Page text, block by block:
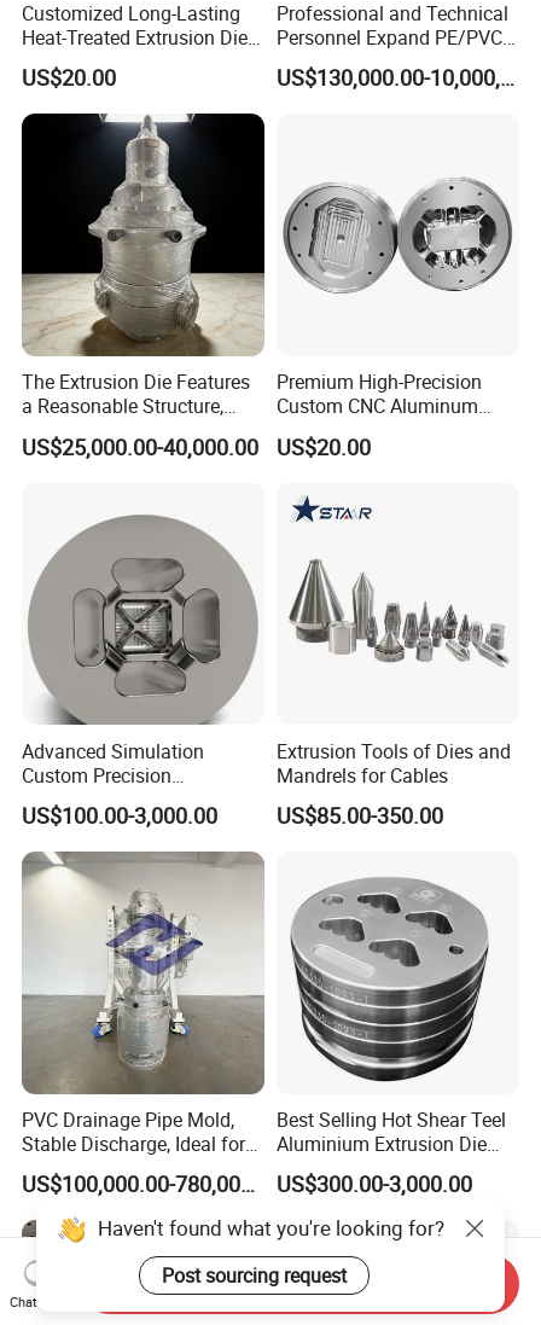
Customized Long-Lasting
Heat-Treated Extrusion Die
for New Energy Material
Components
US$20.00
Professional and Technical
Personnel Expand PE/PVC
Various Pipe Connection
Extrusion Pipe ProductionUS$130,000.00-10,000,000.00
The Extrusion Die Features
a Reasonable Structure,
Stable Operation and Low
Noise.
US$25,000.00-40,000.00
Premium High-Precision
Custom CNC Aluminum
Extrusion Die for Industrial
Profile Manufacturing
US$20.00
Advanced Simulation
Custom Precision
Aluminum Alloy Extrusion
Die Set for Consumer
Electronics
US$100.00-3,000.00
Extrusion Tools of Dies and
Mandrels for Cables
US$85.00-350.00
PVC Drainage Pipe Mold,
Stable Discharge, Ideal for
Construction Projects
US$100,000.00-780,000.00
Best Selling Hot Shear Teel
Aluminium Extrusion Die
Aluminum Profile Extrusion
Machine
US$300.00-3,000.00
Haven't found what you're looking for?
Post sourcing request
Chat Now
Send Inquiry